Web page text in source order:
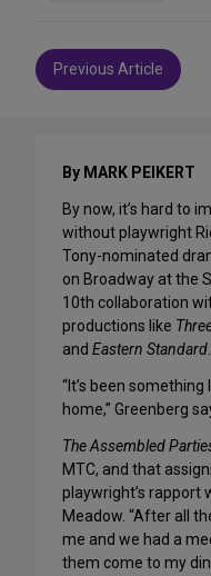
Post
navigation
Previous Article
By MARK PEIKERT
By now, it’s hard to
without playwright
Tony-nominated
on Broadway at the
10th collaboration
productions like
and Eastern Standard
“It’s been something
home,” Greenberg
The Assembled
MTC, and that
playwright’s rapport
Meadow. “After all
me and we had a
them come to my